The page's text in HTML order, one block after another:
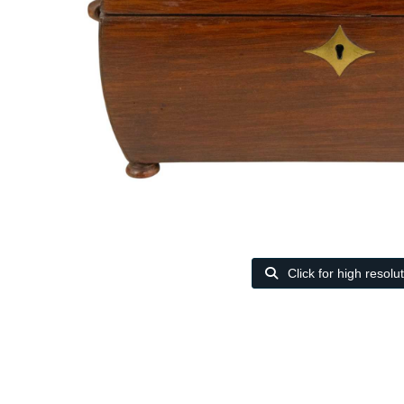
Click for high